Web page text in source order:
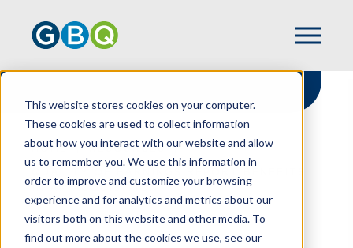
This website stores cookies on your computer.
These cookies are used to collect information
about how you interact with our website and allow
us to remember you. We use this information in
order to improve and customize your browsing
experience and for analytics and metrics about our
visitors both on this website and other media. To
find out more about the cookies we use, see our
HOME
RESOURCES
IN AN ACQUISITION